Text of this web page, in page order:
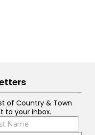
of Country & Town
to your inbox.